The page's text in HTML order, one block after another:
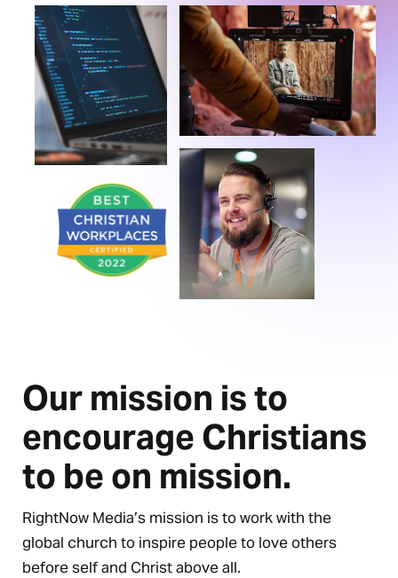
Our mission is to
encourage Christians
to be on mission.
RightNow Media’s mission is to work with the
global church to inspire people to love others
before self and Christ above all.